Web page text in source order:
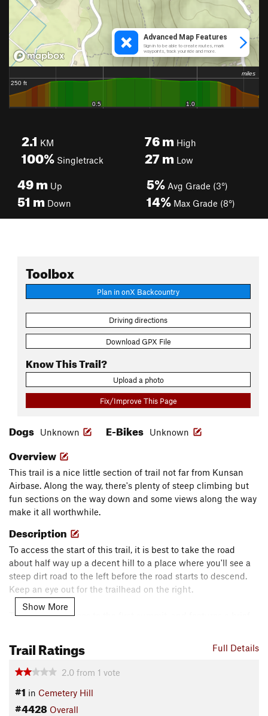
2.1 KM
100% Singletrack
76mHigh
27mLow
49m Up
51 m Down
5% Avg Grade (3°)
14% Max Grade (8°)
Toolbox
Plan in onX Backcountry
Driving directions
Download GPX File
Know This Trail?
Upload a photo
Fix/Improve This Page
Dogs Unknown E-Bikes Unknown
Overview
This trail is a nice little section of trail not far from Kunsan
Airbase. Along the way, there's plenty of steep climbing but
fun sections on the way down and some views along the way
make it all worthwhile.
Description
To access the start of this trail, it is best to take the road
about half way up a decent hill to a place where you'll see a
steep dirt road to the left before the road starts to descend.
Keep an eye out for the trailhead on the right.
This route only goes to the first summit, and features a brief
area exist.
Shared By: Anonymous User
Show More
Full Details
Trail Ratings
2.0 from 1 vote
#1 in Cemetery Hill
#4428 Overall